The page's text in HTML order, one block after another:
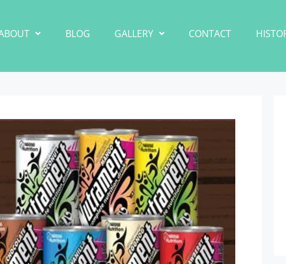
BLOG GALLERY CONTACT